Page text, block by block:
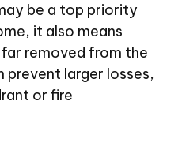
be a top priority
it also means
removed from the
prevent larger losses,
or fire